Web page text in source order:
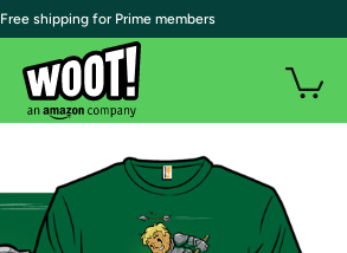
| Free shipping for Prime members